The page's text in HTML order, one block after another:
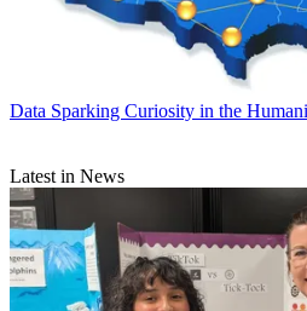
Data Sparking Curiosity in the
Latest in News